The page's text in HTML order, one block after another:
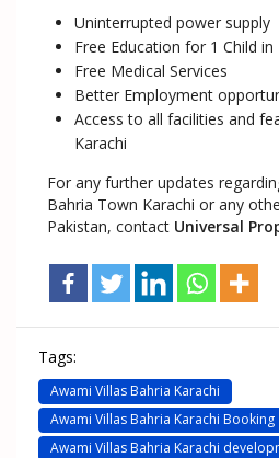
Uninterrupted power supply
Free Education for 1 Child
Free Medical Services
Better Employment
Access to all facilities and
Karachi
For any further updates
Bahria Town Karachi or any
Pakistan, contact Universal
Tags:
Awami Villas Bahria Karachi
Awami Villas Bahria Karachi Booking
Awami Villas Bahria Karachi